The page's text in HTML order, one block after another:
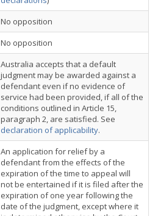
No opposition
No opposition
Australia accepts that a default
judgment may be awarded against a
defendant even if no evidence of
service had been provided, if all of the
conditions outlined in Article 15,
paragraph 2, are satisfied. See
declaration of applicability.
An application for relief by a
defendant from the effects of the
expiration of the time to appeal will
not be entertained if it is filed after the
expiration of one year following the
date of the judgment, except where it